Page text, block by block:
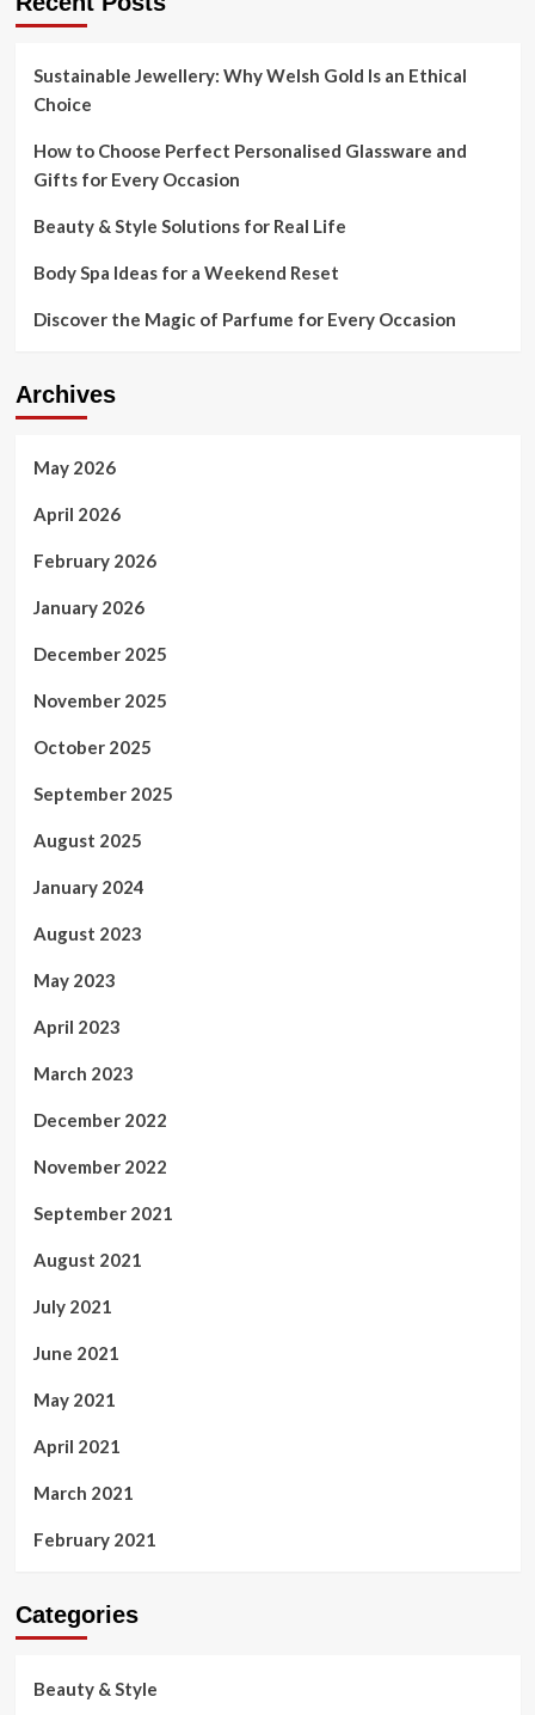
Sustainable Jewellery: Why Welsh Gold Is an Ethical
Choice
How to Choose Perfect Personalised Glassware and
Gifts for Every Occasion
Beauty & Style Solutions for Real Life
Body Spa Ideas for a Weekend Reset
Discover the Magic of Parfume for Every Occasion
Archives
May 2026
April 2026
February 2026
January 2026
December 2025
November 2025
October 2025
September 2025
August 2025
January 2024
August 2023
May 2023
April 2023
March 2023
December 2022
November 2022
September 2021
August 2021
July 2021
June 2021
May 2021
April 2021
March 2021
February 2021
Categories
Beauty & Style